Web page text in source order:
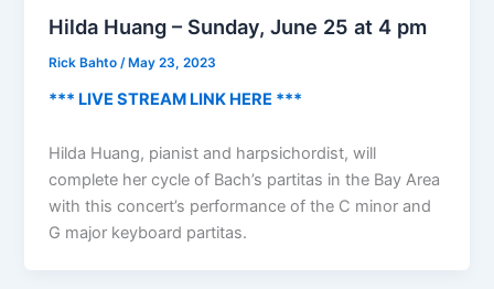
Hilda Huang – Sunday, June 25 at 4 pm
Rick Bahto/ May 23, 2023
*** LIVE STREAM LINK HERE ***
Hilda Huang, pianist and harpsichordist, will
complete her cycle of Bach’s partitas in the Bay Area
with this concert’s performance of the C minor and
G major keyboard partitas.